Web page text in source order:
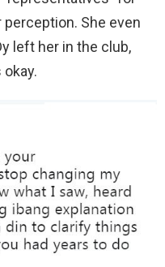
She even
left her in the club,